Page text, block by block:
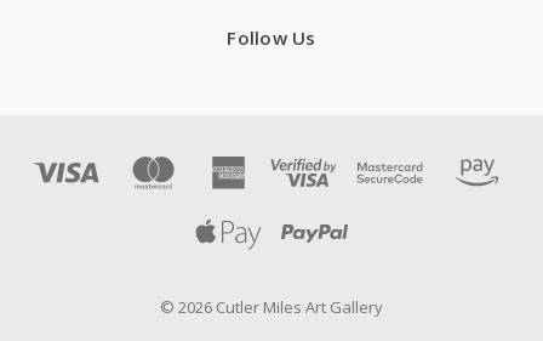
Follow Us
© 2026 Cutler Miles Art Gallery